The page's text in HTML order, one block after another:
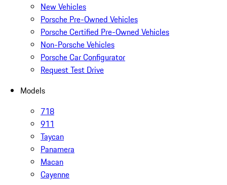
New Vehicles
Porsche Pre-Owned Vehicles
Porsche Certified Pre-Owned Vehicles
Non-Porsche Vehicles
Porsche Car Configurator
Request Test Drive
Models
718
911
Taycan
Panamera
Macan
Cayenne